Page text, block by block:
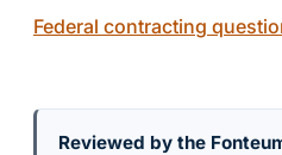
Federal contracting
Reviewed by the